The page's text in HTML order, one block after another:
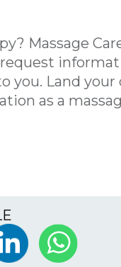
Massage
you. Land your
as a